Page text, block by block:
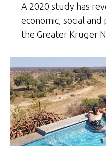
A 2020 study has
economic, social
the Greater Kruger